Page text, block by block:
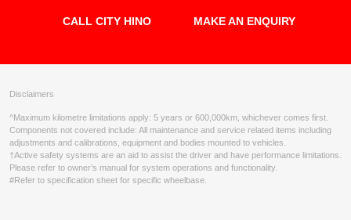
CALL CITY HINO MAKE AN ENQUIRY
Disclaimers
^Maximum kilometre limitations apply: 5 years or 600,000km, whichever comes first.
Components not covered include: All maintenance and service related items including
adjustments and calibrations, equipment and bodies mounted to vehicles.
†Active safety systems are an aid to assist the driver and have performance limitations.
Please refer to owner’s manual for system operations and functionality.
#Refer to specification sheet for specific wheelbase.